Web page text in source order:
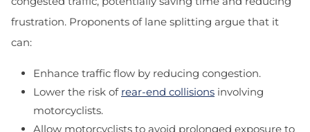
frustration. Proponents of lane splitting argue that it
can:
Enhance traffic flow by reducing congestion.
Lower the risk of rear-end collisions involving
motorcyclists.
Allow motorcyclists to avoid prolonged exposure to